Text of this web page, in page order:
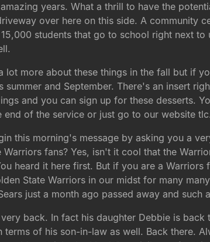
years. What a thrill to have the
over here on this side. A community
students that go to school right next
lot more about these things in the fall but if
summer and September. There's an insert
and you can sign up for these desserts.
end of the service or just go to our website
this morning's message by asking you a
fans? Yes, isn't it cool that the
heard it here first. But if you are a
State Warriors in our midst for many
just a month ago passed away and such
back. In fact his daughter Debbie is
terms of his son-in-law as well. Back there.